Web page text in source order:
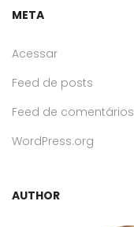
META
Acessar
Feed de posts
Feed de comentários
WordPress.org
AUTHOR